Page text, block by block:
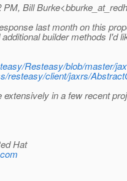
Bill
last month on this
builder methods I'd
Resteasy/blob/master/
resteasy/client/jaxrs/
in a few recent
Hat